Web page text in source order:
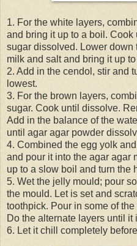
1. For the white layers,
and bring it up to a boil.
sugar dissolved. Lower down
milk and salt and bring it up
2. Add in the cendol, stir and
lowest.
3. For the brown layers,
sugar. Cook until dissolve.
Add in the balance of the
until agar agar powder
4. Combined the egg yolk
and pour it into the agar agar
up to a slow boil and turn the
5. Wet the jelly mould; pour
the mould. Let is set and
toothpick. Pour in some of
Do the alternate layers until it
6. Let it chill completely